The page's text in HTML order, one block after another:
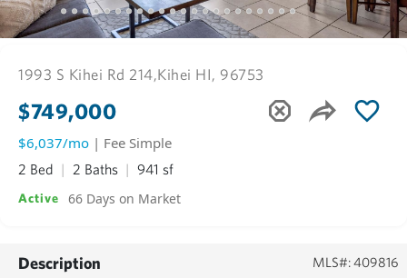
1993 S Kihei Rd 214,Kihei HI, 96753
$749,000
$6,037/mo | Fee Simple
2 Bed 2 Baths 941 sf
Active 66 Days on Market
Description MLS#: 409816